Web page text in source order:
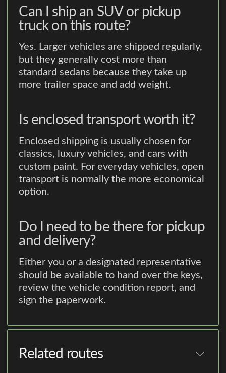
Can I ship an SUV or pickup
truck on this route?
Yes. Larger vehicles are shipped regularly,
but they generally cost more than
standard sedans because they take up
more trailer space and add weight.
Is enclosed transport worth it?
Enclosed shipping is usually chosen for
classics, luxury vehicles, and cars with
custom paint. For everyday vehicles, open
transport is normally the more economical
option.
Do I need to be there for pickup
and delivery?
Either you or a designated representative
should be available to hand over the keys,
review the vehicle condition report, and
sign the paperwork.
Related routes